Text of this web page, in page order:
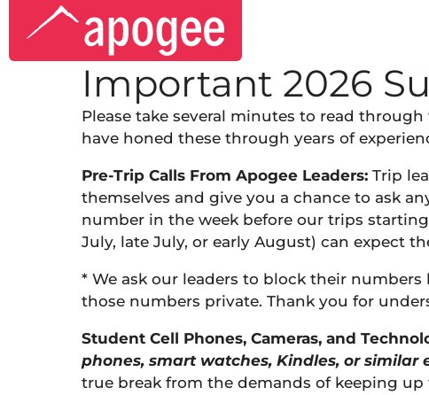
Important 2026
Please take several minutes to read
have honed these through years of
Pre-Trip Calls From Apogee Leaders: Trip
themselves and give you a chance to ask
number in the week before our trips
July, late July, or early August) can expect
* We ask our leaders to block their
those numbers private. Thank you for
Student Cell Phones, Cameras, and
phones, smart watches, Kindles, or similar
true break from the demands of keeping